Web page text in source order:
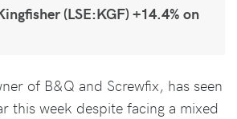
(LSE:KGF) +14.4% on
of B&Q and Screwfix, has seen
this week despite facing a mixed